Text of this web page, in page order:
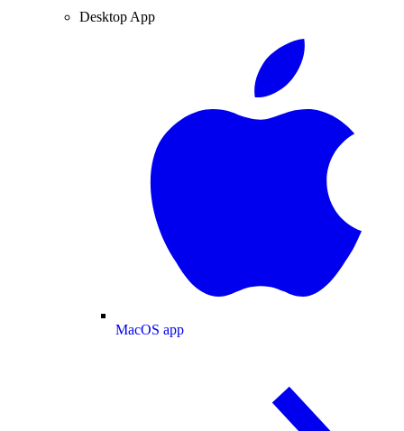
Desktop App
MacOS app